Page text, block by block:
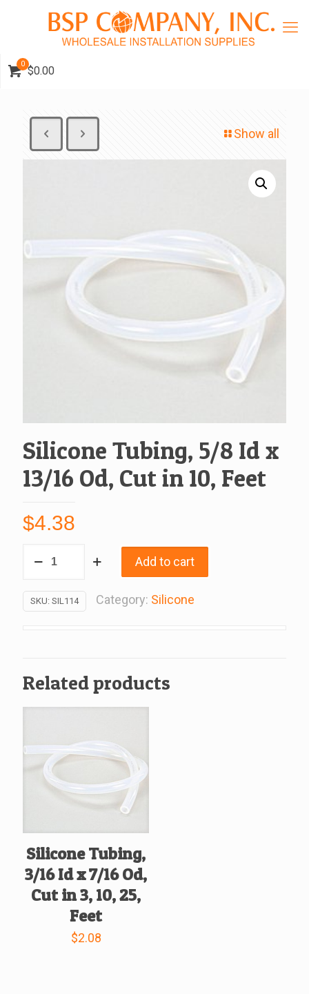
0
$0.00
Show all
Silicone Tubing, 5/8 Id x
13/16 Od, Cut in 10, Feet
$4.38
5/8
Id
Cut
in
Feet
quantity
Add to cart
SKU: SIL114 Category: Silicone
Related products
Silicone Tubing,
3/16 Id x 7/16 Od,
Cut in 3, 10, 25,
Feet
$2.08